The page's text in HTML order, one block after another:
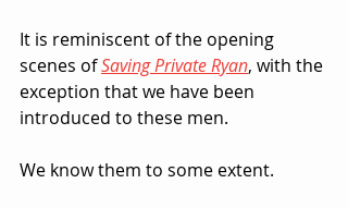
It is reminiscent of the opening
scenes of Saving Private Ryan, with the
exception that we have been
introduced to these men.
We know them to some extent.